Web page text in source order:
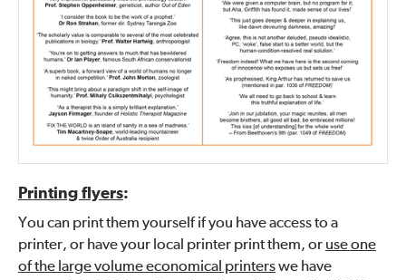
Printing flyers:
You can print them yourself if you have access to a
printer, or have your local printer print them, or use one
of the large volume economical printerswe have